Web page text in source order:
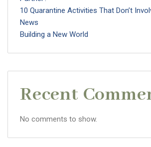
10 Quarantine Activities That Don’t
News
Building a New World
Recent
No comments to show.